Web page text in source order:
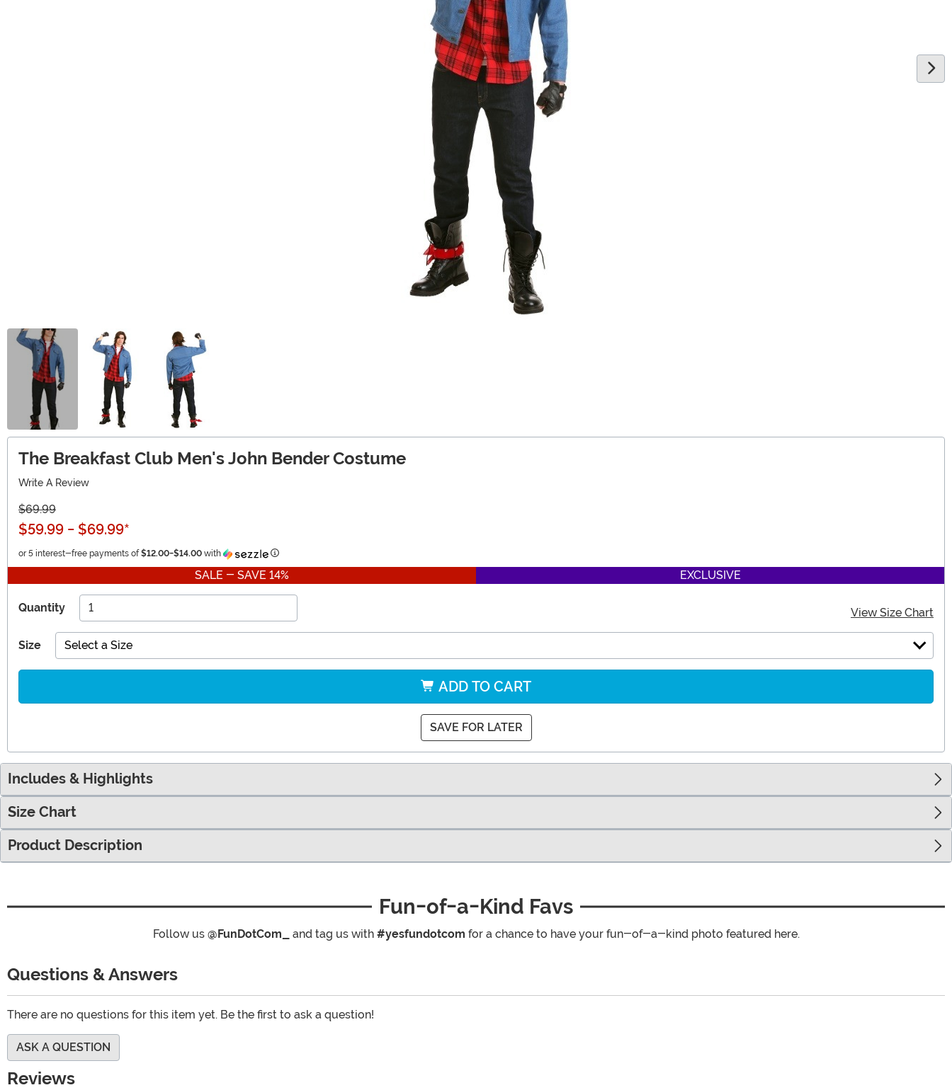
The Breakfast Club Men's John Bender Costume
Write A Review
$69.99
$59.99 - $69.99*
or 5 interest-free payments of $12.00-$14.00 with Information
SALE - SAVE 14% EXCLUSIVE
Quantity View Size Chart
Size Select a Size
ADD TO CART
SAVE FOR LATER
Includes & Highlights
Size Chart
Product Description
Fun-of-a-Kind Favs
Follow us @FunDotCom_ and tag us with #yesfundotcom for a chance to have your fun-of-a-kind photo featured here.
Questions & Answers
There are no questions for this item yet. Be the first to ask a question!
ASK A QUESTION
Reviews